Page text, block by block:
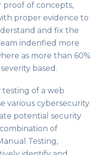
of concepts,
proper evidence to
and fix the
indenfied more
as more than 60%
based.
of a web
various cybersecurity
potential security
of
Testing,